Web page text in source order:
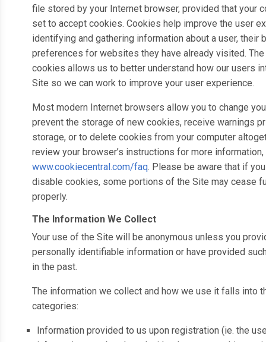
file stored by your Internet browser, provided that your
set to accept cookies. Cookies help improve the user
identifying and gathering information about a user, their
preferences for websites they have already visited.
cookies allows us to better understand how our users
Site so we can work to improve your user experience.
Most modern Internet browsers allow you to change
prevent the storage of new cookies, receive warnings
storage, or to delete cookies from your computer
review your browser’s instructions for more
www.cookiecentral.com/faq. Please be aware that if
disable cookies, some portions of the Site may cease
properly.
The Information We Collect
Your use of the Site will be anonymous unless you
personally identifiable information or have provided
in the past.
The information we collect and how we use it falls into
categories:
Information provided to us upon registration (ie. the